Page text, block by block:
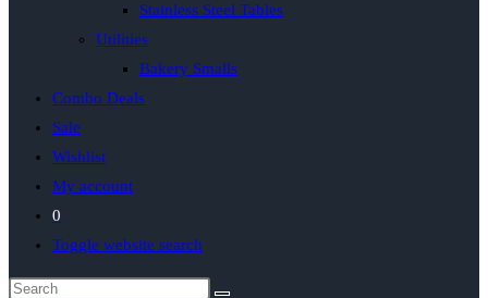
Stainless Steel Tables
Utilities
Bakery Smalls
Combo Deals
Sale
Wishlist
My account
0
Toggle website search